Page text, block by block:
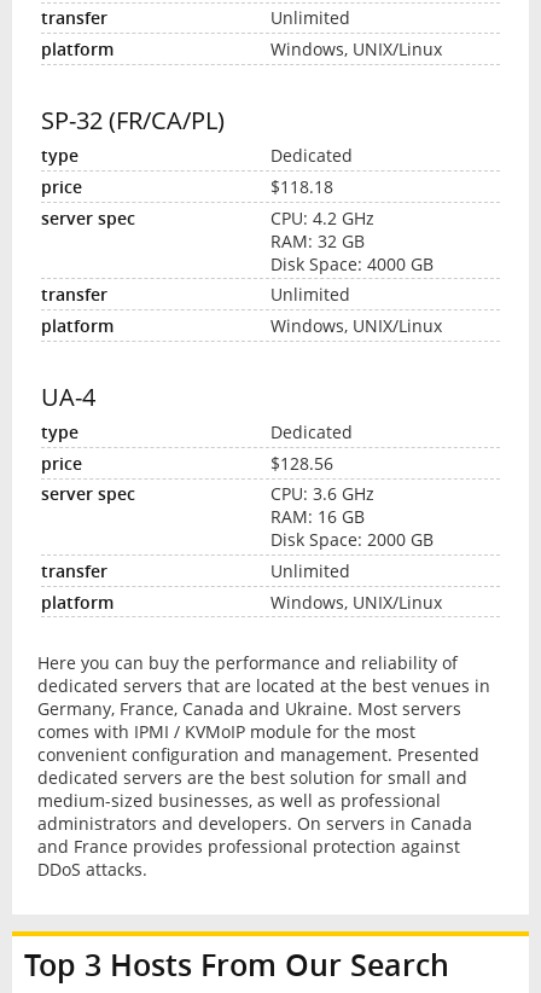
Unlimited
Windows, UNIX/Linux
SP-32 (FR/CA/PL)
Dedicated
$118.18
CPU: 4.2 GHz
RAM: 32 GB
Disk Space: 4000 GB
Unlimited
Windows, UNIX/Linux
UA-4
Dedicated
$128.56
CPU: 3.6 GHz
RAM: 16 GB
Disk Space: 2000 GB
Unlimited
Windows, UNIX/Linux
Here you can buy the performance and reliability of
dedicated servers that are located at the best venues in
Germany, France, Canada and Ukraine. Most servers
comes with IPMI / KVMoIP module for the most
convenient configuration and management. Presented
dedicated servers are the best solution for small and
medium-sized businesses, as well as professional
administrators and developers. On servers in Canada
and France provides professional protection against
DDoS attacks.
Top 3 Hosts From Our Search